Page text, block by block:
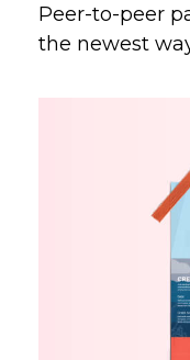
Peer-to-peer
the newest